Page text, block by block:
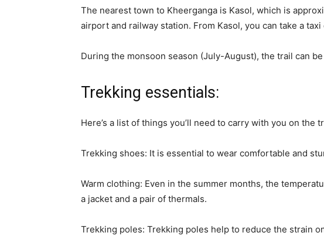
The nearest town to Kheerganga is Kasol, which is
airport and railway station. From Kasol, you can take a
During the monsoon season (July-August), the trail can
Trekking essentials:
Here’s a list of things you’ll need to carry with you on the
Trekking shoes: It is essential to wear comfortable and
Warm clothing: Even in the summer months, the
a jacket and a pair of thermals.
Trekking poles: Trekking poles help to reduce the strain